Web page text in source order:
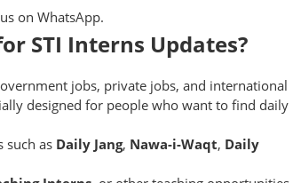
on WhatsApp.
STI Interns Updates?
jobs, private jobs, and international
designed for people who want to find daily
such as Daily Jang, Nawa-i-Waqt, Daily